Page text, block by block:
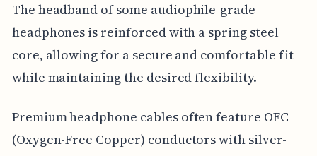
The headband of some audiophile-grade
headphones is reinforced with a spring steel
core, allowing for a secure and comfortable fit
while maintaining the desired flexibility.
Premium headphone cables often feature OFC
(Oxygen-Free Copper) conductors with silver-